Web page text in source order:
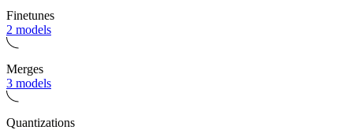
Finetunes
2 models
Merges
3 models
Quantizations